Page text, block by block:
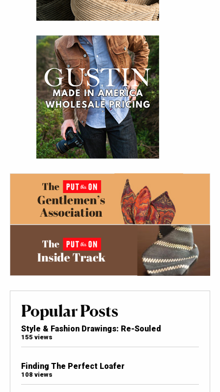
Popular Posts
Style & Fashion Drawings: Re-Souled
155 views
Finding The Perfect Loafer
108 views